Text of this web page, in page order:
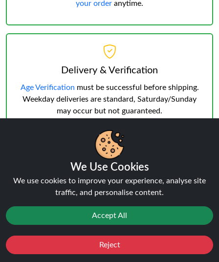
your order anytime.
Delivery & Verification
Age Verification must be successful before shipping.
Weekday deliveries are standard, Saturday/Sunday
may occur but not guaranteed.
Reviews:IVG Nexio 10K KIT
0.0 ★★★★★
★★★★★
Click here to Write a Review
We Use Cookies
We use cookies to improve your experience, analyse site
traffic, and personalise content.
Accept All
Reject